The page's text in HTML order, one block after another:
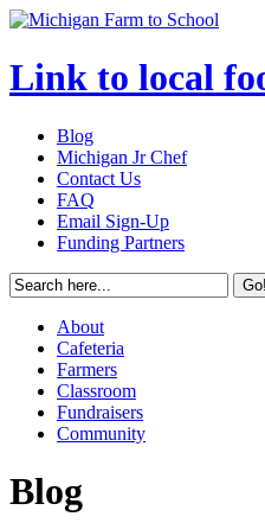
Link to local
Blog
Michigan Jr Chef
Contact Us
FAQ
Email Sign-Up
Funding Partners
About
Cafeteria
Farmers
Classroom
Fundraisers
Community
Blog